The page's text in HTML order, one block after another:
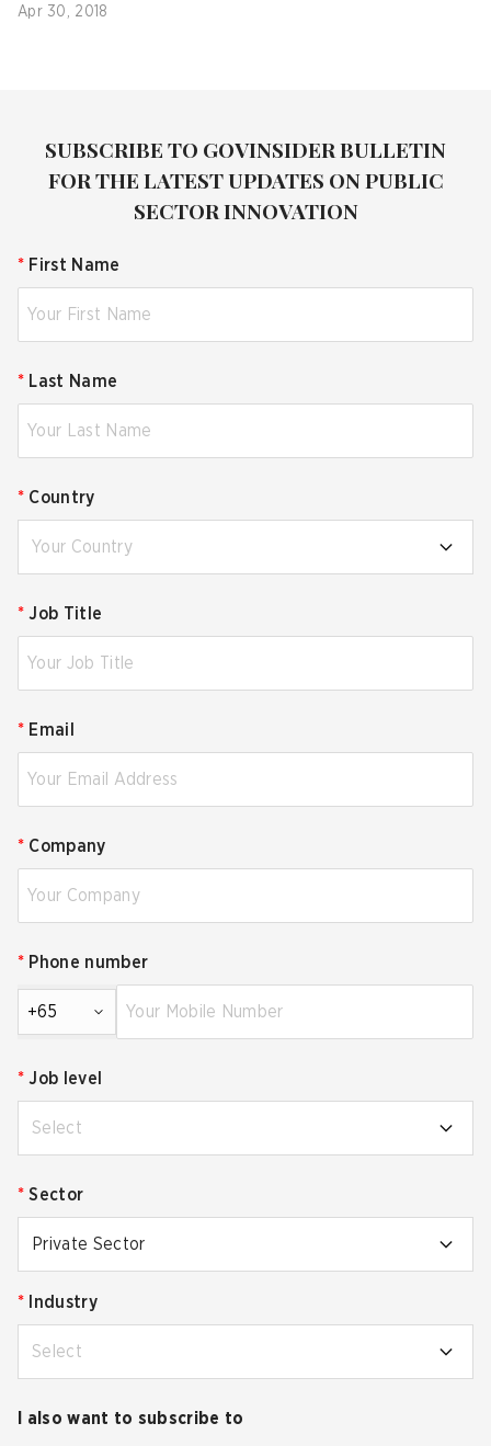
Apr 30, 2018
SUBSCRIBE TO GOVINSIDER BULLETIN
FOR THE LATEST UPDATES ON PUBLIC
SECTOR INNOVATION
* First Name
* Last Name
* Country
Your Country
* Job Title
* Email
* Company
* Phone number
+65
* Job level
Select
* Sector
Private Sector
* Industry
Select
I also want to subscribe to